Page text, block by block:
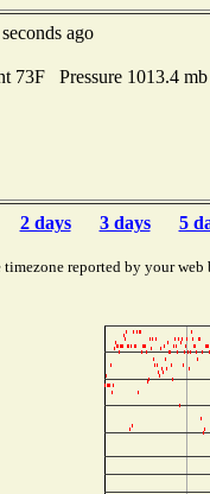
ago
73F Pressure 1013.4 mb
2 days 3 days 5
reported by your web